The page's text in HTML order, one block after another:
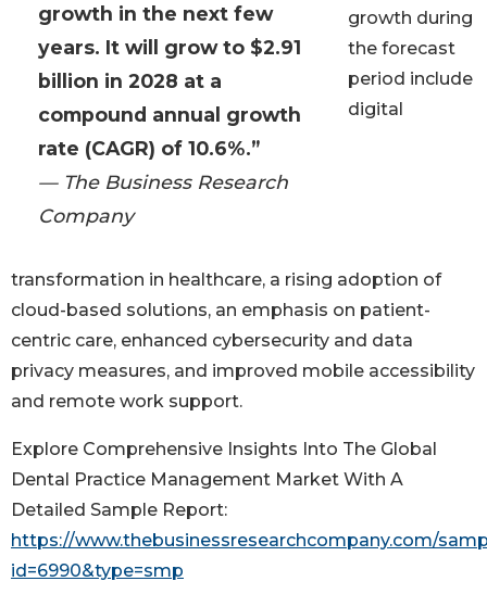
growth in the next few
years. It will grow to $2.91
billion in 2028 at a
compound annual growth
rate (CAGR) of 10.6%.”
— The Business Research
Company
growth during
the forecast
period include
digital
transformation in healthcare, a rising adoption of
cloud-based solutions, an emphasis on patient-
centric care, enhanced cybersecurity and data
privacy measures, and improved mobile accessibility
and remote work support.
Explore Comprehensive Insights Into The Global
Dental Practice Management Market With A
Detailed Sample Report:
https://www.thebusinessresearchcompany.com/
id=6990&type=smp